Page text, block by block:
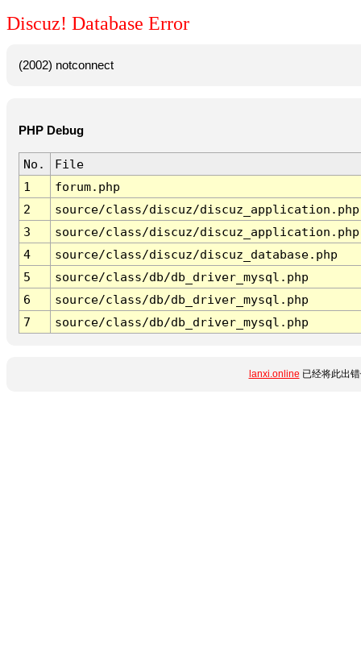
Discuz! Database Error
(2002) notconnect
PHP Debug
No.
File
1
forum.php
2
source/class/discuz/discuz_application.php
3
source/class/discuz/discuz_application.php
4
source/class/discuz/discuz_database.php
5
source/class/db/db_driver_mysql.php
6
source/class/db/db_driver_mysql.php
7
source/class/db/db_driver_mysql.php
lanxi.online 已经将此出